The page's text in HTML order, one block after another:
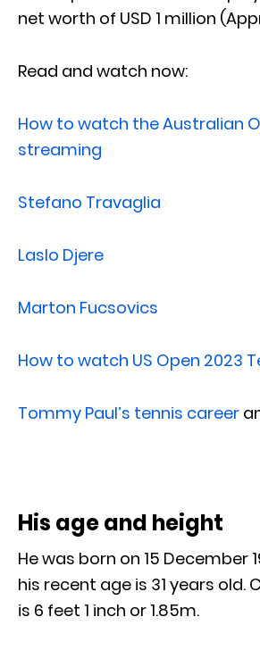
net worth of USD 1 million
Read and watch now:
How to watch the Australian
streaming
Stefano Travaglia
Laslo Djere
Marton Fucsovics
How to watch US Open 2023
Tommy Paul’s tennis career
His age and height
He was born on 15 December
his recent age is 31 years old.
is 6 feet 1 inch or 1.85m.